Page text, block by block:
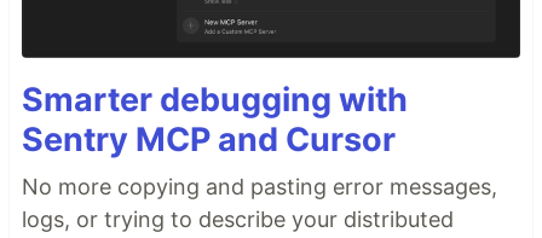
Smarter debugging with
Sentry MCP and Cursor
No more copying and pasting error messages,
logs, or trying to describe your distributed